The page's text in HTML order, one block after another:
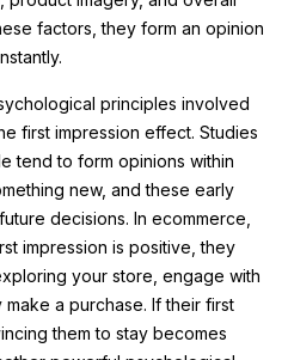
factors, they form an opinion
principles involved
first impression effect. Studies
tend to form opinions within
new, and these early
decisions. In ecommerce,
impression is positive, they
your store, engage with
a purchase. If their first
them to stay becomes